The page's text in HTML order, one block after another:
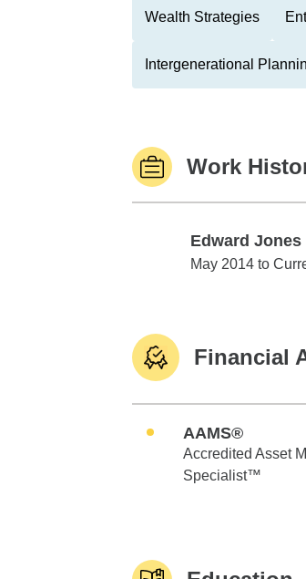
Wealth Strategies
Intergenerational
Work
Edward Jones
Edward Jones
May 2014 to
Financial
AAMS®
Accredited Asset
Specialist™